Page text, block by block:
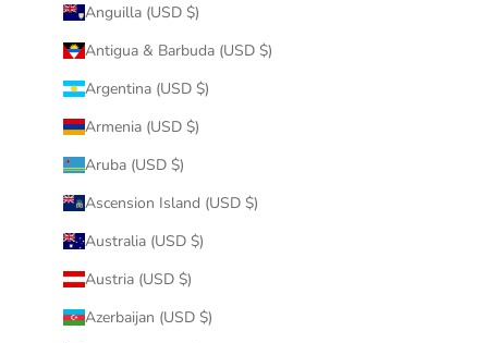
Anguilla (USD $)
Antigua & Barbuda (USD $)
Argentina (USD $)
Armenia (USD $)
Aruba (USD $)
Ascension Island (USD $)
Australia (USD $)
Austria (USD $)
Azerbaijan (USD $)